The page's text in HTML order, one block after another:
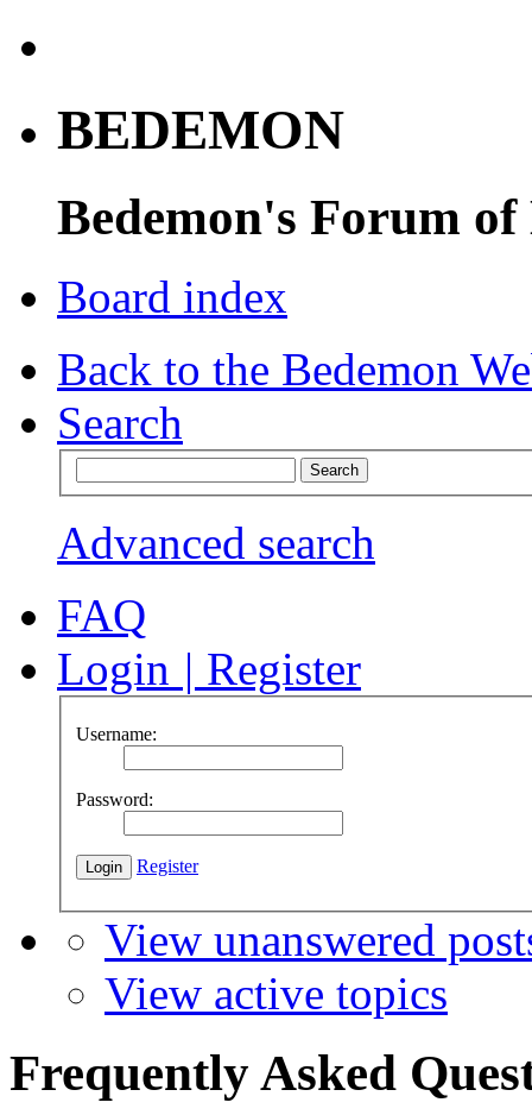
BEDEMON
Bedemon's Forum of
Board index
Back to the Bedemon
Search
Advanced search
FAQ
Login | Register
Username:
Password:
Register
View unanswered
View active topics
Frequently Asked